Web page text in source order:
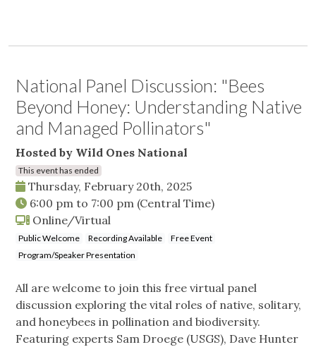
National Panel Discussion: "Bees
Beyond Honey: Understanding Native
and Managed Pollinators"
Hosted by Wild Ones National
This event has ended
Thursday, February 20th, 2025
6:00 pm to 7:00 pm (Central Time)
Online/Virtual
Public Welcome Recording Available
Free Event
Program/Speaker Presentation
All are welcome to join this free virtual panel
discussion exploring the vital roles of native, solitary,
and honeybees in pollination and biodiversity.
Featuring experts Sam Droege (USGS), Dave Hunter